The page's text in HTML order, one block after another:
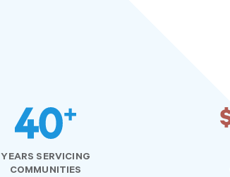
YEARS SERVICING
COMMUNITIES